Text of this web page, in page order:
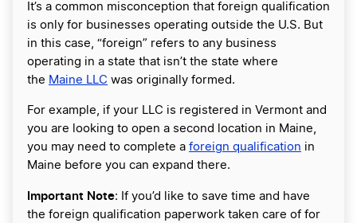
It’s a common misconception that foreign qualification
is only for businesses operating outside the U.S. But
in this case, “foreign” refers to any business
operating in a state that isn’t the state where
the Maine LLC was originally formed.
For example, if your LLC is registered in Vermont and
you are looking to open a second location in Maine,
you may need to complete a foreign qualification in
Maine before you can expand there.
Important Note: If you’d like to save time and have
the foreign qualification paperwork taken care of for